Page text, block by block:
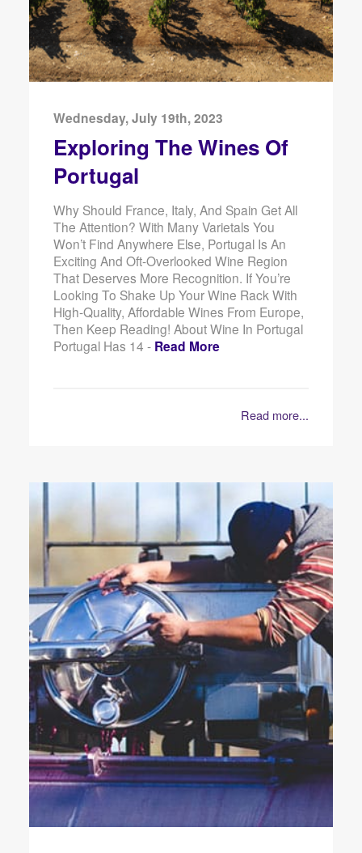
Wednesday, July 19th, 2023
Exploring The Wines Of
Portugal
Why Should France, Italy, And Spain Get All
The Attention? With Many Varietals You
Won’t Find Anywhere Else, Portugal Is An
Exciting And Oft-Overlooked Wine Region
That Deserves More Recognition. If You’re
Looking To Shake Up Your Wine Rack With
High-Quality, Affordable Wines From Europe,
Then Keep Reading! About Wine In Portugal
Portugal Has 14 - Read More
Read more...